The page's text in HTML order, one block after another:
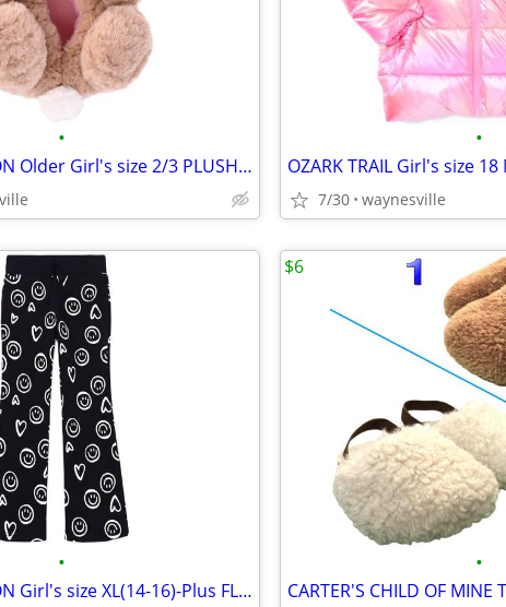
•
WONDER NATION Older Girl's size 2/3 PLUSH TEDDY BEAR SLIPPERS Tan 3D
•
7/30 waynesville
•
WONDER NATION Girl's size XL(14-16)-Plus FLARE PANTS Fleece-Lined SMIL
•
$6